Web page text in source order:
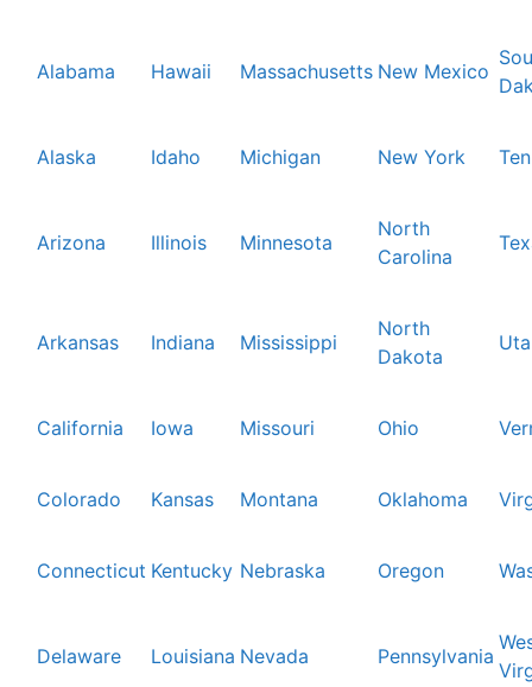
Alabama Hawaii Massachusetts New Mexico
Alaska Idaho Michigan New York
Arizona Illinois Minnesota
North
Carolina
Arkansas Indiana Mississippi
North
Dakota
California Iowa Missouri Ohio
Colorado Kansas Montana Oklahoma
Connecticut Kentucky Nebraska Oregon
Delaware Louisiana Nevada Pennsylvania